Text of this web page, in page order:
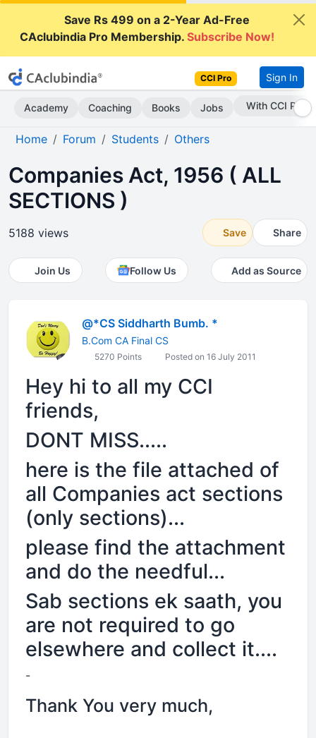
Save Rs 499 on a 2-Year Ad-Free
CAclubindia Pro Membership.Subscribe Now!
CCI Pro Sign In
Academy Coaching Books Jobs Subscribe Now
Home Forum Students Others
Companies Act, 1956 ( ALL
SECTIONS )
5188 views Save Share
Join Us Follow Us Add as Source
@*CS Siddharth Bumb. *
B.Com CA Final CS
5270 Points Posted on 16 July 2011
Hey hi to all my CCI
friends,
DONT MISS.....
here is the file attached of
all Companies act sections
(only sections)...
please find the attachment
and do the needful...
Sab sections ek saath, you
are not required to go
elsewhere and collect it....
-
Thank You very much,